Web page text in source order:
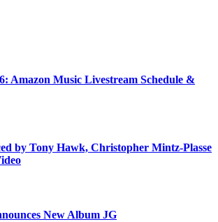
Amazon Music Livestream Schedule &
by Tony Hawk, Christopher Mintz-Plasse
New Album JG